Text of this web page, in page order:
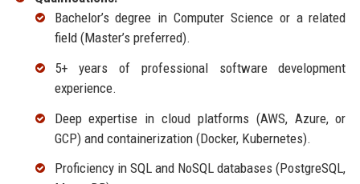
Bachelor’s degree in Computer Science or a related
field (Master’s preferred).
5+ years of professional software development
experience.
Deep expertise in cloud platforms (AWS, Azure, or
GCP) and containerization (Docker, Kubernetes).
Proficiency in SQL and NoSQL databases (PostgreSQL,